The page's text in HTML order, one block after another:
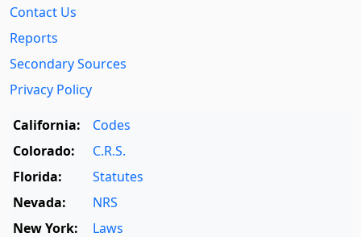
Contact Us
Reports
Secondary Sources
Privacy Policy
California:
Codes
Colorado:
C.R.S.
Florida:
Statutes
Nevada:
NRS
New York:
Laws